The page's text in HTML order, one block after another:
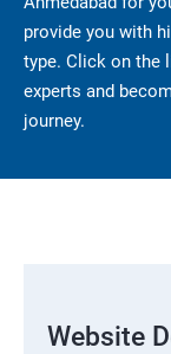
provide you with
type. Click on the
experts and
journey.
Website